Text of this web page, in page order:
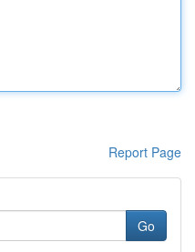
Report Page
Go